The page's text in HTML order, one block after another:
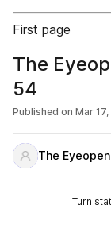
First page
The
54
Published on Mar 17,
The
Turn